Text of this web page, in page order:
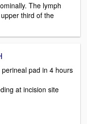
The lymph
third of the
pad in 4 hours
at incision site